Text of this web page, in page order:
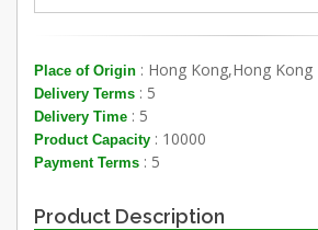
Place of Origin : Hong Kong,Hong Kong
Delivery Terms : 5
Delivery Time : 5
Product Capacity : 10000
Payment Terms : 5
Product Description